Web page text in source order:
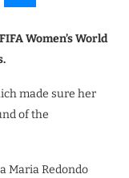
Women’s World
made sure her
of the
Maria Redondo